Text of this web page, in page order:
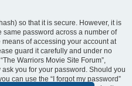
so that it is secure. However, it is
password across a number of
of accessing your account at
guard it carefully and under no
Warriors Movie Site Forum”,
you for your password. Should you
can use the “I forgot my password”